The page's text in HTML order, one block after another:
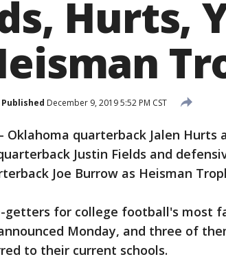
Hurts,
Published December 9, 2019 5:52 PM CST
Oklahoma quarterback Jalen Hurts
Justin Fields and
Joe Burrow as Heisman
getters for college football's most
Monday, and three of
to their current schools.